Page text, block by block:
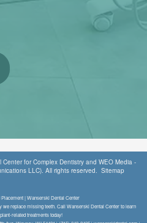
Center for Complex Dentistryand WEO Media -
LLC). All rights reserved. Sitemap
| Wanserski Dental Center
we replace missing teeth. Call Wanserski Dental Center to learn
related treatments today!